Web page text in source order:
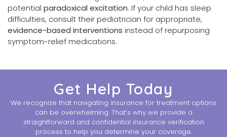
potential paradoxical excitation. If your child has sleep
difficulties, consult their pediatrician for appropriate,
evidence-based interventions instead of repurposing
symptom-relief medications.
Get Help Today
We recognize that navigating insurance for treatment options
can be overwhelming. That’s why we provide a
straightforward and confidential insurance verification
process to help you determine your coverage.